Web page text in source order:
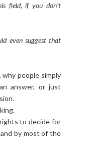
field, if you don't
even suggest that
people simply
answer, or just
to decide for
by most of the